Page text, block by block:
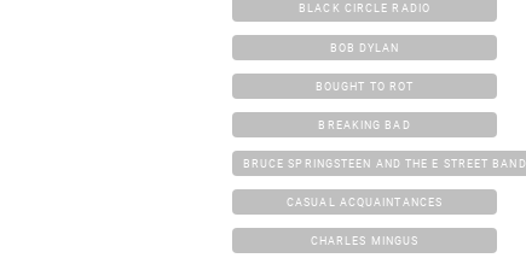
BLACK CIRCLE RADIO
BOB DYLAN
BOUGHT TO ROT
BREAKING BAD
BRUCE SPRINGSTEEN AND THE E STREET BAND
CASUAL ACQUAINTANCES
CHARLES MINGUS